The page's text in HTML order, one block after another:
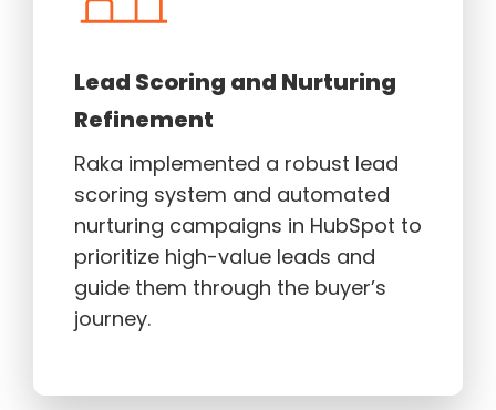
Lead Scoring and Nurturing
Refinement
Raka implemented a robust lead
scoring system and automated
nurturing campaigns in HubSpot to
prioritize high-value leads and
guide them through the buyer’s
journey.